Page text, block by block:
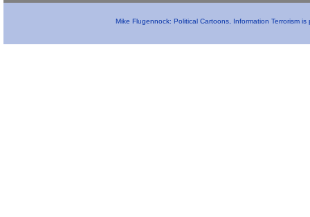
Mike Flugennock: Political Cartoons, Information Terrorism